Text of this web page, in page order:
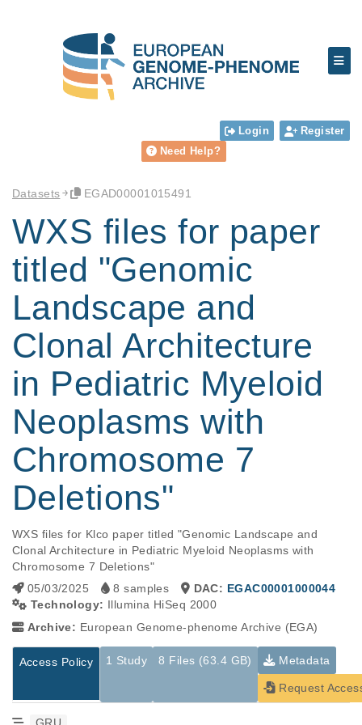
Login
Register
Need Help?
Datasets EGAD00001015491
WXS files for paper
titled "Genomic
Landscape and
Clonal Architecture
in Pediatric Myeloid
Neoplasms with
Chromosome 7
Deletions"
WXS files for Klco paper titled "Genomic Landscape and
Clonal Architecture in Pediatric Myeloid Neoplasms with
Chromosome 7 Deletions"
05/03/2025
8 samples DAC: EGAC00001000044
Technology: Illumina HiSeq 2000
Archive: European Genome-phenome Archive (EGA)
Access Policy 1 Study 8 Files (63.4 GB) Metadata
Request